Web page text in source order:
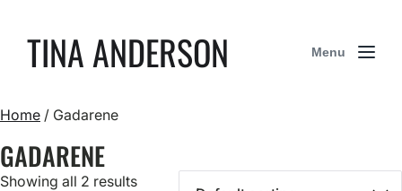
TINA ANDERSON Menu
Home / Gadarene
GADARENE
Showing all 2 results